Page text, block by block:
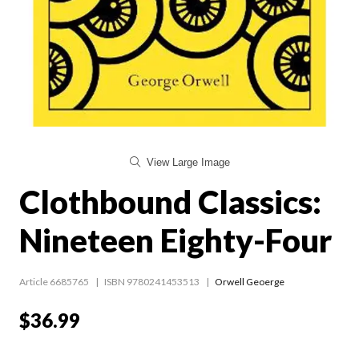
View Large Image
Clothbound Classics:
Nineteen Eighty-Four
Article 6685765 ISBN 9780241453513 Orwell Geoerge
$36.99